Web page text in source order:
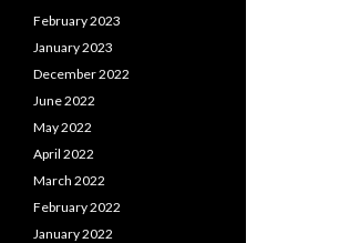
February 2023
January 2023
December 2022
June 2022
May 2022
April 2022
March 2022
February 2022
January 2022